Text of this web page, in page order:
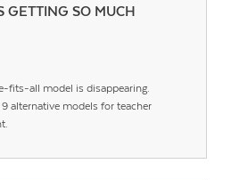
GETTING SO MUCH
fits-all model is disappearing.
alternative models for teacher